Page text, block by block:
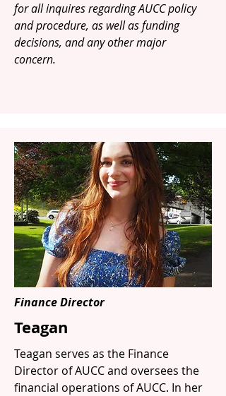
for all inquires regarding AUCC policy
and procedure, as well as funding
decisions, and any other major
concern.
Finance Director
Teagan
Teagan serves as the Finance
Director of AUCC and oversees the
financial operations of AUCC. In her